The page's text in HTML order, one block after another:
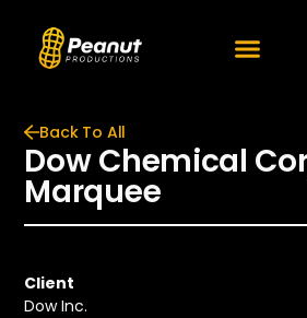
Back To All
Dow Chemical
Marquee
Client
Dow Inc.